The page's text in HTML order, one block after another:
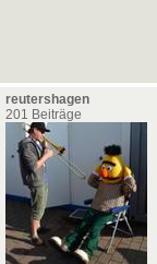
reutershagen
201 Beiträge